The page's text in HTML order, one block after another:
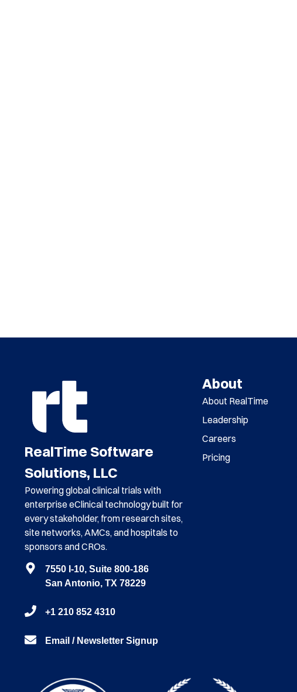
RealTime Software
Solutions, LLC
Powering global clinical trials with
enterprise eClinical technology built for
every stakeholder, from research sites,
site networks, AMCs, and hospitals to
sponsors and CROs.
7550 I-10, Suite 800-186
San Antonio, TX 78229
+1 210 852 4310
Email / Newsletter Signup
About
About RealTime
Leadership
Careers
Pricing